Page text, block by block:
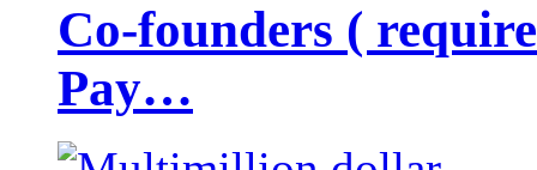
Co-founders (
Pay…